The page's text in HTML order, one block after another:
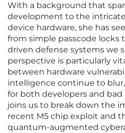
With a background that
development to the
device hardware, she has
from simple passcode locks
driven defense systems we
perspective is particularly
between hardware
intelligence continue to
for both developers and bad
joins us to break down the
recent M5 chip exploit and
quantum-augmented